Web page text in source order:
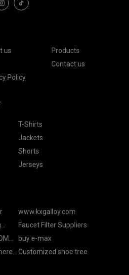
us
Products
Contact us
Policy
T-Shirts
Jackets
Shorts
Jerseys
www.kxgalloy.com
Faucet Filter Suppliers
buy e-max
Customized shoe tree